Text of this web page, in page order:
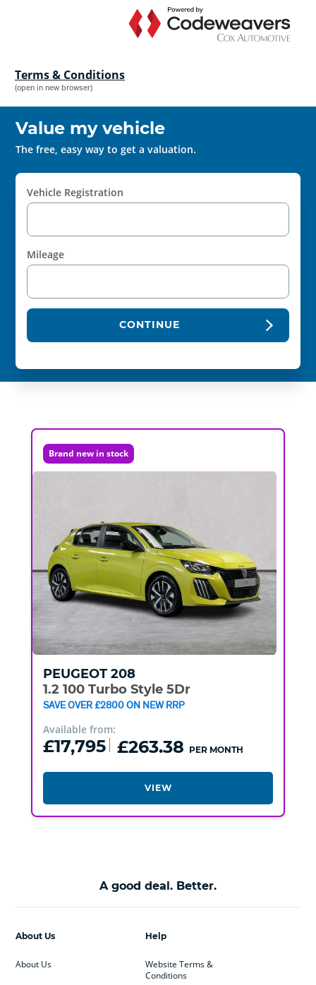
Terms & Conditions
(open in new browser)
Value my vehicle
The free, easy way to get a valuation.
Vehicle Registration
Mileage
CONTINUE
Brand new in stock
PEUGEOT 208
1.2 100 Turbo Style 5Dr
SAVE OVER £2800 ON NEW RRP
Available from:
£17,795 £263.38 PER MONTH
VIEW
A good deal. Better.
Help
Website Terms &
Conditions
About Us
About Us